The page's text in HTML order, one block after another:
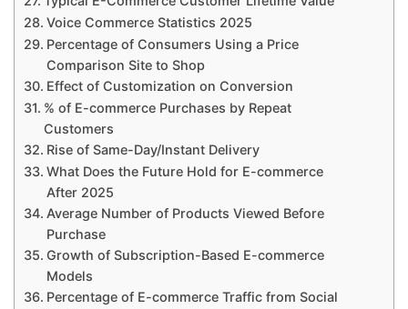
Voice Commerce Statistics 2025
Percentage of Consumers Using a Price
Comparison Site to Shop
Effect of Customization on Conversion
% of E-commerce Purchases by Repeat
Customers
Rise of Same-Day/Instant Delivery
What Does the Future Hold for E-commerce
After 2025
Average Number of Products Viewed Before
Purchase
Growth of Subscription-Based E-commerce
Models
Percentage of E-commerce Traffic from Social